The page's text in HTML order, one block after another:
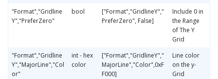
"Format","Gridline
Y","PreferZero"
bool
["Format","GridlineY","
PreferZero", False]
Include 0 in
the Range
of The Y
Grid
"Format","Gridline
Y","MajorLine","Col
or"
int - hex
color
["Format","GridlineY","
MajorLine","Color",0xF
F000]
Line color
on the y-
Grid